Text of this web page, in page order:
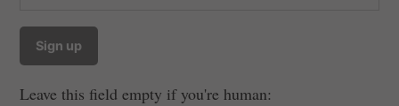
Leave this field empty if you're human: